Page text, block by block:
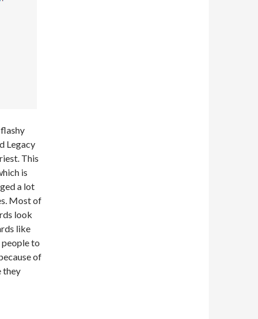
Legacy
This
is
a lot
Most of
look
like
to
of
they